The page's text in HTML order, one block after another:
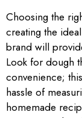
Choosing the
creating the
brand will
Look for dough
convenience;
hassle of
homemade